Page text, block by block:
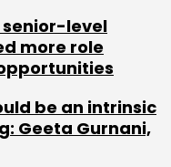
senior-level
more role
be an intrinsic
Geeta Gurnani,